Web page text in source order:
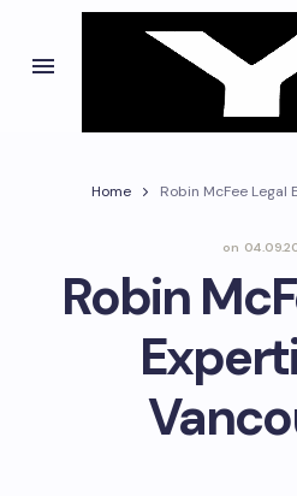
Home Robin McFee Legal
on
Robin